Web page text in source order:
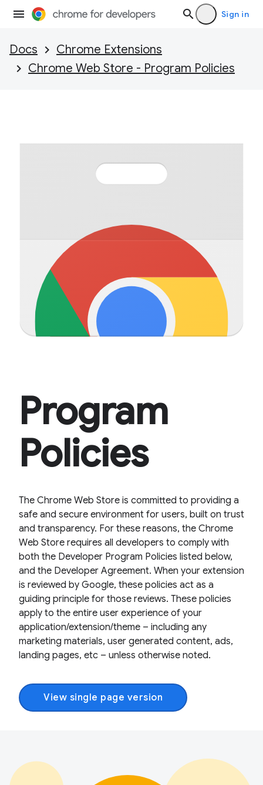
Sign in
Docs
Chrome Extensions
Chrome Web Store - Program Policies
Program
Policies
The Chrome Web Store is committed to providing a
safe and secure environment for users, built on trust
and transparency. For these reasons, the Chrome
Web Store requires all developers to comply with
both the Developer Program Policies listed below,
and the Developer Agreement. When your extension
is reviewed by Google, these policies act as a
guiding principle for those reviews. These policies
apply to the entire user experience of your
application/extension/theme – including any
marketing materials, user generated content, ads,
landing pages, etc – unless otherwise noted.
View single page version